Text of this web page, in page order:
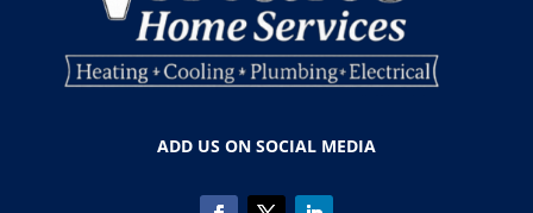
ADD US ON SOCIAL MEDIA